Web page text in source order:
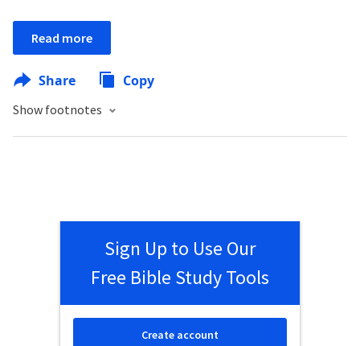
Read more
Share Copy
Show footnotes
Sign Up to Use Our
Free Bible Study Tools
Create account